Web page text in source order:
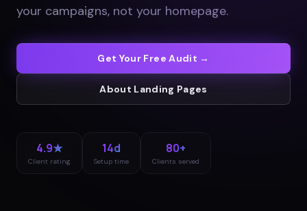
your campaigns, not your homepage.
Get Your Free Audit →
About Landing Pages
4.9★
Client rating
14d
Setup time
80+
Clients served